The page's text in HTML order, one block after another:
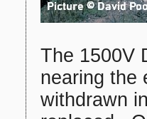
The 1500V
nearing the
withdrawn